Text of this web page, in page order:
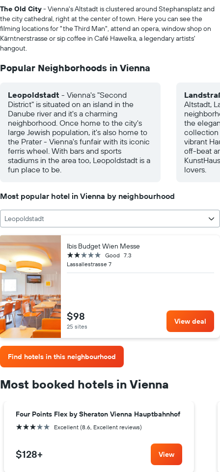
The Old City- Vienna's Altstadt is clustered around Stephansplatz and
the city cathedral, right at the center of town. Here you can see the
filming locations for "the Third Man", attend an opera, window shop on
Kärntnerstrasse or sip coffee in Café Hawelka, a legendary artists'
hangout.
Popular Neighborhoods in Vienna
Leopoldstadt - Vienna's "Second
District" is situated on an island in the
Danube river and it's a charming
neighborhood. Once home to the city's
large Jewish population, it's also home to
the Prater - Vienna's funfair with its iconic
ferris wheel. With bars and sports
stadiums in the area too, Leopoldstadt is a
fun place to be.
Altstadt,
the
collection
vibrant
off-beat
lovers.
Most popular hotel in Vienna by neighbourhood
Leopoldstadt
Ibis Budget Wien Messe
2 stars Good 7.3
Lassallestrasse 7
$98
25 sites
View deal
Find hotels in this neighbourhood
Most booked hotels in Vienna
Four Points Flex by Sheraton Vienna Hauptbahnhof
3 stars Excellent (8.6, Excellent reviews)
$128+ View